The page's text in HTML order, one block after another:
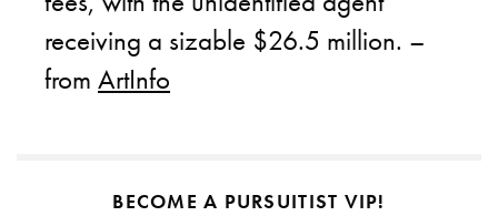
receiving a sizable $26.5 million. –
fromArtInfo
BECOME A PURSUITIST VIP!